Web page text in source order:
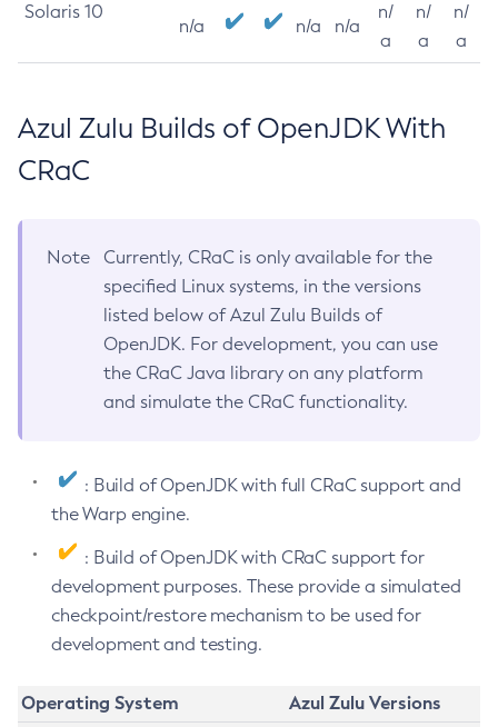
Solaris 10
n/a n/a n/a
n/
a
n/
a
n/
a
Azul Zulu Builds of OpenJDK With
CRaC
Note
Currently, CRaC is only available for the
specified Linux systems, in the versions
listed below of Azul Zulu Builds of
OpenJDK. For development, you can use
the CRaC Java library on any platform
and simulate the CRaC functionality.
: Build of OpenJDK with full CRaC support and
the Warp engine.
: Build of OpenJDK with CRaC support for
development purposes. These provide a simulated
checkpoint/restore mechanism to be used for
development and testing.
Operating System
Azul Zulu Versions